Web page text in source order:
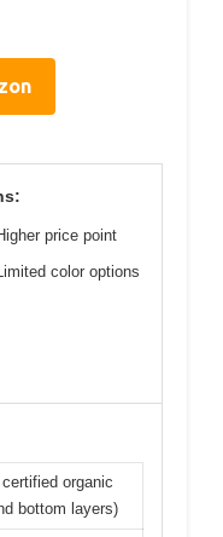
price point
color options
organic
bottom layers)